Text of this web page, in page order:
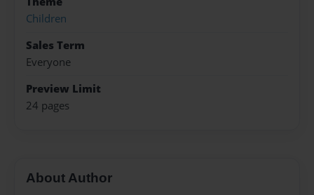
Children
Sales Term
Everyone
Preview Limit
24 pages
About Author